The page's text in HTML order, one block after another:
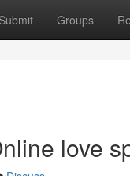
Submit Groups
love